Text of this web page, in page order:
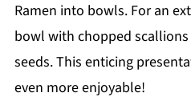
Ramen into bowls. For an
bowl with chopped
seeds. This enticing
even more enjoyable!